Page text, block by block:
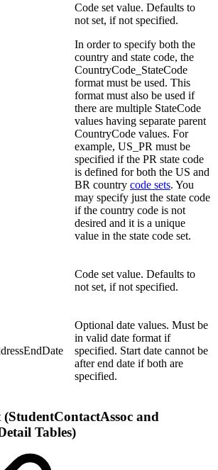
Code set value. Defaults to
not set, if not specified.
In order to specify both the
country and state code, the
CountryCode_StateCode
format must be used. This
format must also be used if
there are multiple StateCode
values having separate parent
CountryCode values. For
example, US_PR must be
specified if the PR state code
is defined for both the US and
BR country code sets. You
may specify just the state code
if the country code is not
desired and it is a unique
value in the state code set.
Code set value. Defaults to
not set, if not specified.
Optional date values. Must be
in valid date format if
specified. Start date cannot be
after end date if both are
specified.
and
Tables)